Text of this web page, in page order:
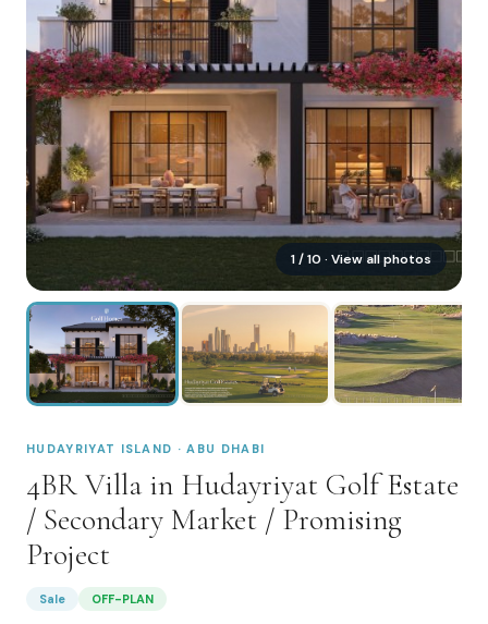
1/10 · View all photos
HUDAYRIYAT ISLAND · ABU DHABI
4BR Villa in Hudayriyat Golf Estate
/ Secondary Market / Promising
Project
Sale OFF-PLAN